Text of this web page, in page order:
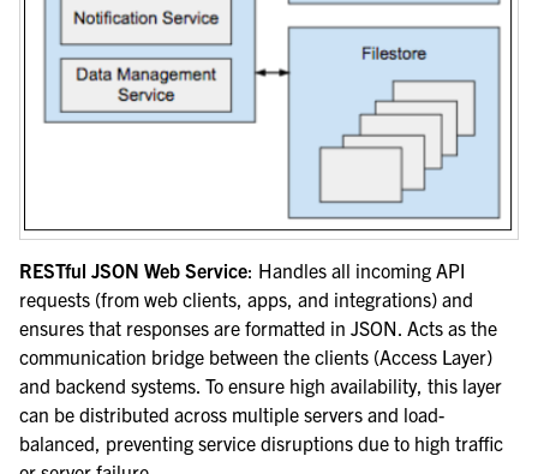
RESTful JSON Web Service: Handles all incoming API
requests (from web clients, apps, and integrations) and
ensures that responses are formatted in JSON. Acts as the
communication bridge between the clients (Access Layer)
and backend systems. To ensure high availability, this layer
can be distributed across multiple servers and load-
balanced, preventing service disruptions due to high traffic